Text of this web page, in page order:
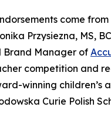
come
Przysiezna, MS,
Brand Manager of
competition and
winning children’s
Curie Polish